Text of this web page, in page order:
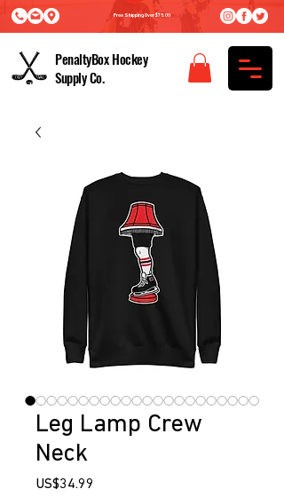
PenaltyBox Hockey
Supply Co.
Free Shipping Over $75.00
Leg Lamp Crew
Neck
US$34.99